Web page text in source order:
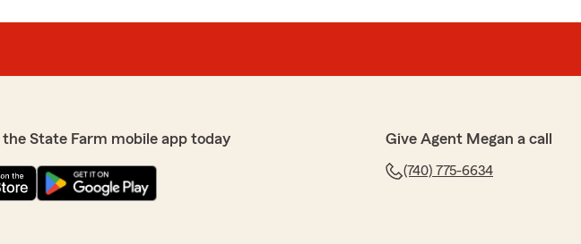
the State Farm mobile app today Give Agent Megan a call
(740) 775-6634